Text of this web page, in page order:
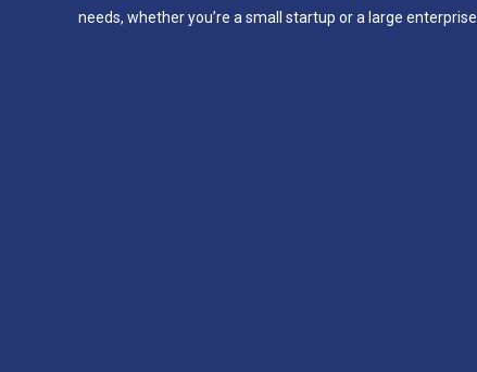
needs, whether you’re a small startup or a large enterprise.